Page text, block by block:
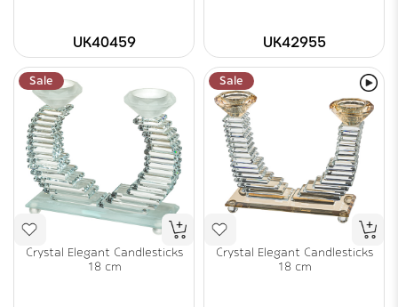
UK40459 UK42955
Sale
Crystal Elegant Candlesticks
18 cm
Sale
Crystal Elegant Candlesticks
18 cm